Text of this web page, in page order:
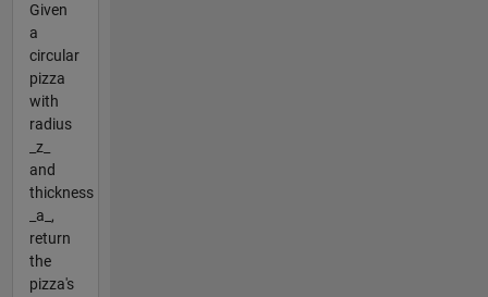
Given
a
circular
pizza
with
radius
_z_
and
thickness
_a_,
return
the
pizza's